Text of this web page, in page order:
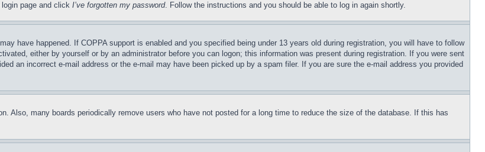
page and click I’ve forgotten my password. Follow the instructions and you should be able to log in again shortly.
have happened. If COPPA support is enabled and you specified being under 13 years old during registration, you will have to follow
either by yourself or by an administrator before you can logon; this information was present during registration. If you were sent
an incorrect e-mail address or the e-mail may have been picked up by a spam filer. If you are sure the e-mail address you provided
Also, many boards periodically remove users who have not posted for a long time to reduce the size of the database. If this has